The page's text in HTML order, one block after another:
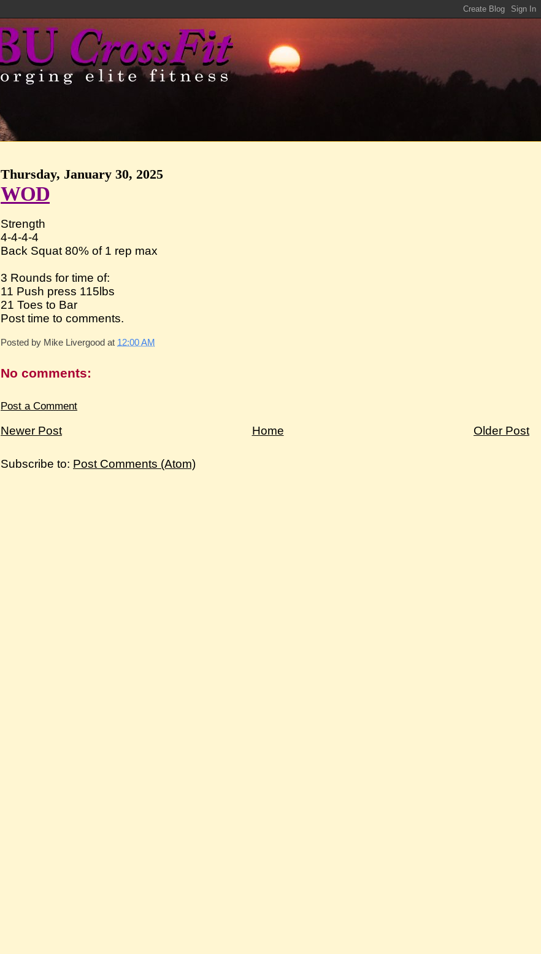
Thursday, January 30, 2025
WOD
Strength
4-4-4-4
Back Squat 80% of 1 rep max
3 Rounds for time of:
11 Push press 115lbs
21 Toes to Bar
Post time to comments.
Posted by Mike Livergood at 12:00 AM
No comments:
Post a Comment
Newer Post Older Post
Home
Subscribe to: Post Comments (Atom)